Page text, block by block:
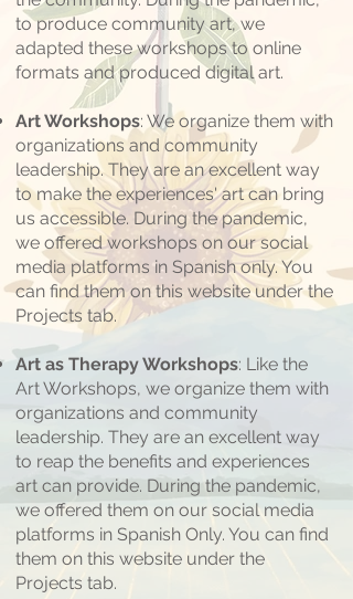
to produce community art, we
adapted these workshops to online
formats and produced digital art.
Art Workshops: We organize them with
organizations and community
leadership. They are an excellent way
to make the experiences' art can bring
us accessible. During the pandemic,
we offered workshops on our social
media platforms in Spanish only. You
can find them on this website under the
Projects tab.
Art as Therapy Workshops: Like the
Art Workshops, we organize them with
organizations and community
leadership. They are an excellent way
to reap the benefits and experiences
art can provide. During the pandemic,
we offered them on our social media
platforms in Spanish Only. You can find
them on this website under the
Projects tab.